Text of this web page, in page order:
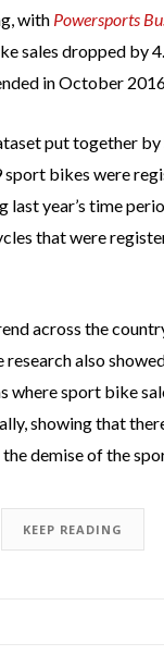
with Powersports
sales dropped by
in October
put together
sport bikes were
last year’s time
that were
across the
also
where sport bike
showing that
demise of the
KEEP READING